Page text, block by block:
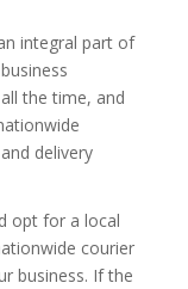
integral part of
the time, and
delivery
opt for a local
courier
business. If the